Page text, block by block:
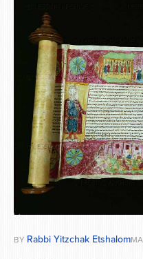
BY Rabbi Yitzchak Etshalom